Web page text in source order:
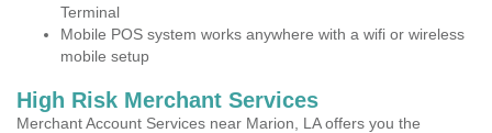
Terminal
Mobile POS system works anywhere with a wifi or wireless
mobile setup
High Risk Merchant Services
Merchant Account Services near Marion, LA offers you the